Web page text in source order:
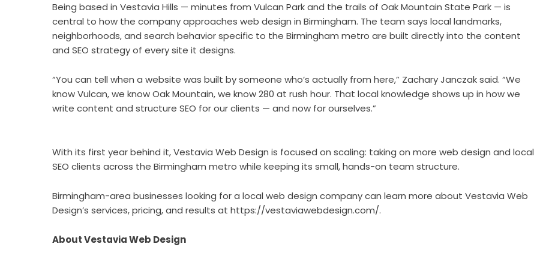
Being based in Vestavia Hills — minutes from Vulcan Park and the trails of Oak Mountain State Park — is
central to how the company approaches web design in Birmingham. The team says local landmarks,
neighborhoods, and search behavior specific to the Birmingham metro are built directly into the content
and SEO strategy of every site it designs.
“You can tell when a website was built by someone who’s actually from here,” Zachary Janczak said. “We
know Vulcan, we know Oak Mountain, we know 280 at rush hour. That local knowledge shows up in how we
write content and structure SEO for our clients — and now for ourselves.”
With its first year behind it, Vestavia Web Design is focused on scaling: taking on more web design and local
SEO clients across the Birmingham metro while keeping its small, hands-on team structure.
Birmingham-area businesses looking for a local web design company can learn more about Vestavia Web
Design’s services, pricing, and results at https://vestaviawebdesign.com/.
About Vestavia Web Design